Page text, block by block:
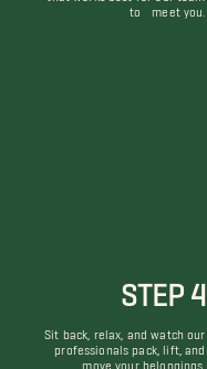
to meet you.
STEP 4
Sit back, relax, and watch our
professionals pack, lift, and
move your belongings.